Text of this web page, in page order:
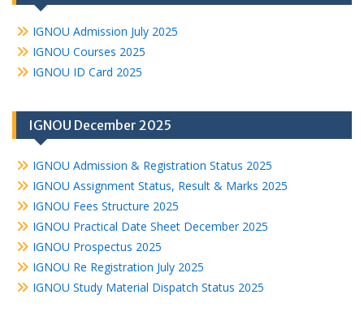
IGNOU Admission July 2025
IGNOU Courses 2025
IGNOU ID Card 2025
IGNOU December 2025
IGNOU Admission & Registration Status 2025
IGNOU Assignment Status, Result & Marks 2025
IGNOU Fees Structure 2025
IGNOU Practical Date Sheet December 2025
IGNOU Prospectus 2025
IGNOU Re Registration July 2025
IGNOU Study Material Dispatch Status 2025